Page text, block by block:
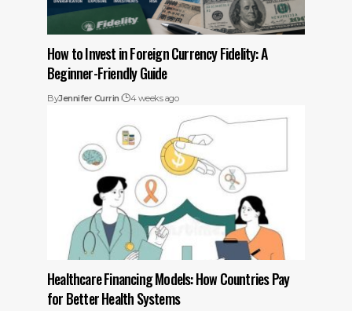
How to Invest in Foreign Currency Fidelity: A
Beginner-Friendly Guide
ByJennifer Currin 4 weeks ago
Healthcare Financing Models: How Countries Pay
for Better Health Systems